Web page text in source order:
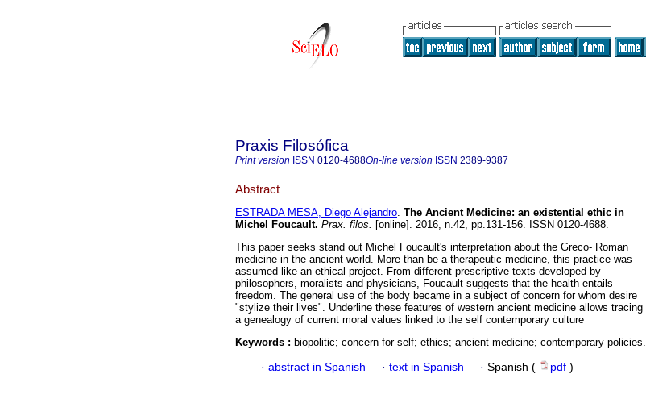
Praxis Filosófica
Print version ISSN 0120-4688On-line version ISSN 2389-9387
Abstract
ESTRADA MESA, Diego Alejandro. The Ancient Medicine: an existential ethic in
Michel Foucault. Prax. filos. [online]. 2016, n.42, pp.131-156. ISSN 0120-4688.
This paper seeks stand out Michel Foucault's interpretation about the Greco- Roman
medicine in the ancient world. More than be a therapeutic medicine, this practice was
assumed like an ethical project. From different prescriptive texts developed by
philosophers, moralists and physicians, Foucault suggests that the health entails
freedom. The general use of the body became in a subject of concern for whom desire
"stylize their lives". Underline these features of western ancient medicine allows tracing
a genealogy of current moral values linked to the self contemporary culture
Keywords : biopolitic; concern for self; ethics; ancient medicine; contemporary policies.
· abstract in Spanish · text in Spanish · Spanish ( pdf )